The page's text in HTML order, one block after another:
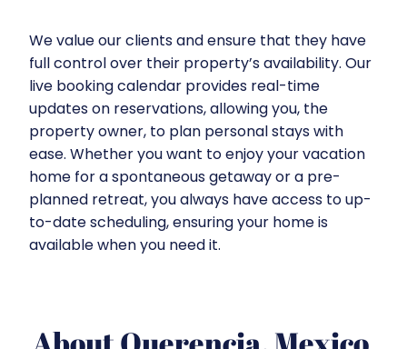
We value our clients and ensure that they have
full control over their property’s availability. Our
live booking calendar provides real-time
updates on reservations, allowing you, the
property owner, to plan personal stays with
ease. Whether you want to enjoy your vacation
home for a spontaneous getaway or a pre-
planned retreat, you always have access to up-
to-date scheduling, ensuring your home is
available when you need it.